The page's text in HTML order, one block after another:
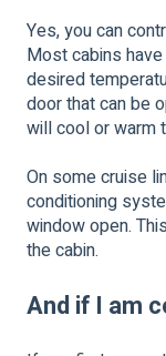
Yes, you can
Most cabins
desired
door that can be
will cool or warm
On some cruise
conditioning
window open.
the cabin.
And if I am